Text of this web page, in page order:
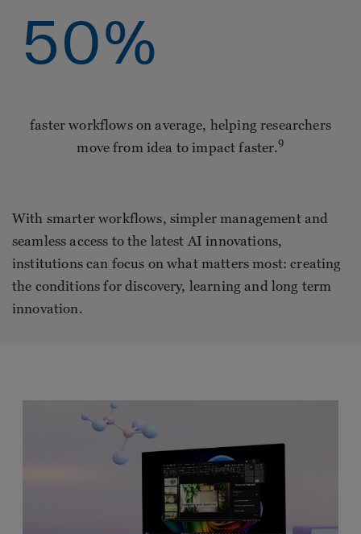
50%
faster workflows on average, helping researchers
move from idea to impact faster.9
With smarter workflows, simpler management and
seamless access to the latest AI innovations,
institutions can focus on what matters most: creating
the conditions for discovery, learning and long term
innovation.